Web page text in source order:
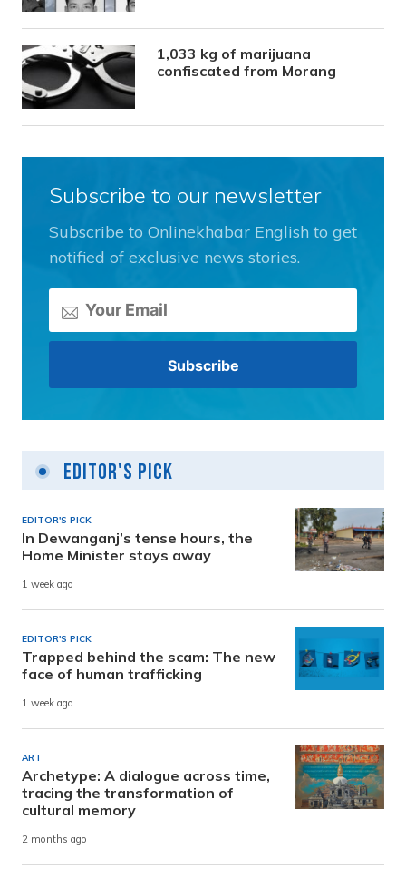
1,033 kg of marijuana
confiscated from Morang
Subscribe to our newsletter
Subscribe to Onlinekhabar English to get
notified of exclusive news stories.
Editor's Pick
EDITOR'S PICK
In Dewanganj’s tense hours, the
Home Minister stays away
1 week ago
EDITOR'S PICK
Trapped behind the scam: The new
face of human trafficking
1 week ago
ART
Archetype: A dialogue across time,
tracing the transformation of
cultural memory
2 months ago